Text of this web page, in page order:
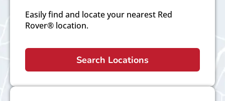
Easily find and locate your nearest Red
Rover® location.
Search Locations